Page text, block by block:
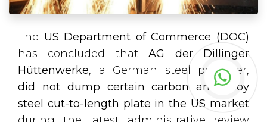
The US Department of Commerce (DOC)
has concluded thatAG der Dillinger
Hüttenwerke, a German steel producer,
did not dump certain carbon and alloy
steel cut-to-length plate in the US market